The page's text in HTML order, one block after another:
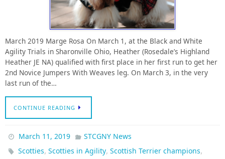
March 2019 Marge Rosa On March 1, at the Black and White
Agility Trials in Sharonville Ohio, Heather (Rosedale’s Highland
Heather JE NA) qualified with first place in her first run to get her
2nd Novice Jumpers With Weaves leg. On March 3, in the very
last run of the…
CONTINUE READING
March 11, 2019
STCGNY News
Scotties,Scotties in Agility,Scottish Terrier champions,